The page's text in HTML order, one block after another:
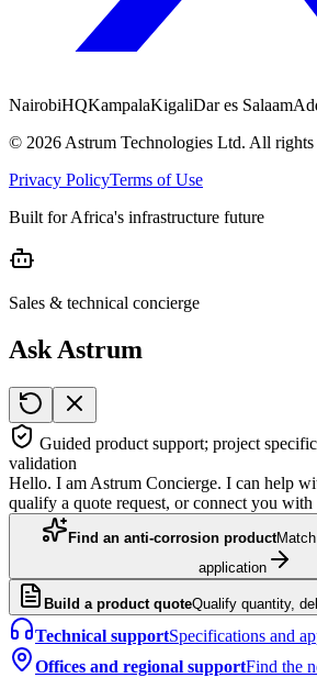
NairobiHQKampalaKigaliDar es Salaam
© 2026 Astrum Technologies Ltd. All rights
Privacy PolicyTerms of Use
Built for Africa's infrastructure future
Sales & technical concierge
Ask Astrum
Guided product support; project
validation
Hello. I am Astrum Concierge. I can help
qualify a quote request, or connect you with
Find an anti-corrosion product
application
Build a product quoteQualify quantity,
Technical supportSpecifications and
Offices and regional supportFind the